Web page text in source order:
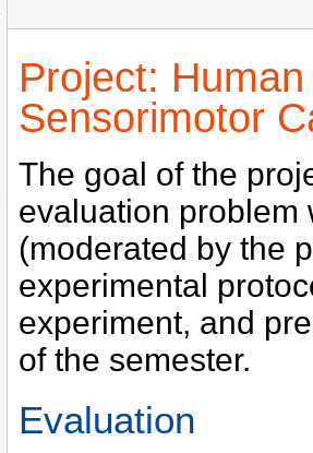
Project:
Sensorimotor
The goal of the
evaluation problem
(moderated by the
experimental
experiment, and
of the semester.
Evaluation